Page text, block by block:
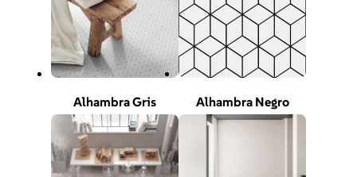
Alhambra Gris Alhambra Negro